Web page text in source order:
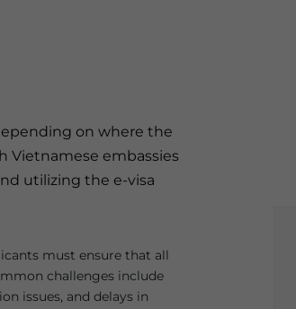
on where the
Vietnamese embassies
utilizing the e-visa
must ensure that all
challenges include
issues, and delays in